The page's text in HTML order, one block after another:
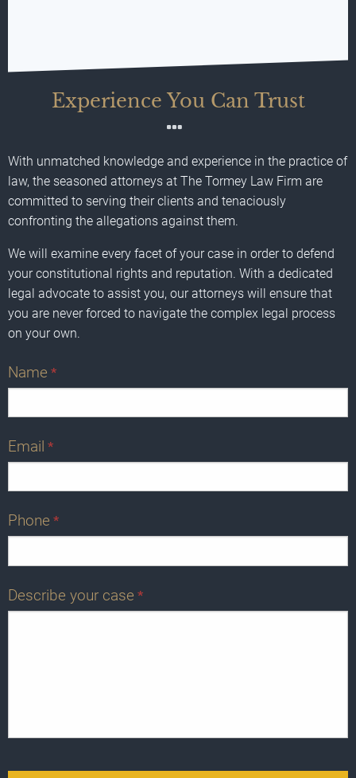
Experience You Can Trust
With unmatched knowledge and experience in the practice of
law, the seasoned attorneys at The Tormey Law Firm are
committed to serving their clients and tenaciously
confronting the allegations against them.
We will examine every facet of your case in order to defend
your constitutional rights and reputation. With a dedicated
legal advocate to assist you, our attorneys will ensure that
you are never forced to navigate the complex legal process
on your own.
Name *
Email *
Phone *
Describe your case *